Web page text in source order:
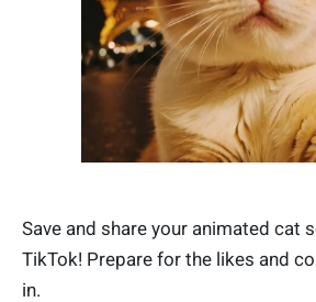
Save and share your animated cat
TikTok! Prepare for the likes and
in.